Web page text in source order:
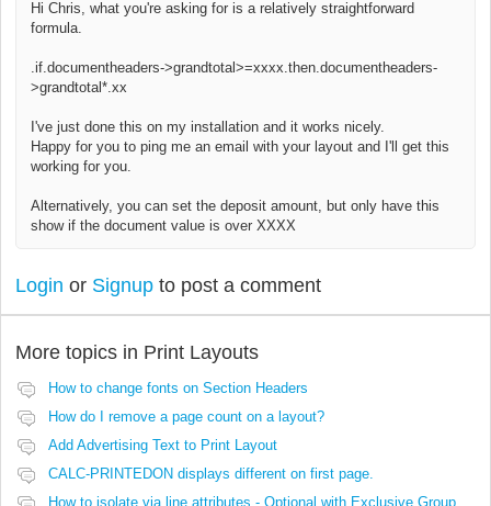
Hi Chris, what you're asking for is a relatively straightforward
formula.
.if.documentheaders->grandtotal>=xxxx.then.documentheaders-
>grandtotal*.xx
I've just done this on my installation and it works nicely.
Happy for you to ping me an email with your layout and I'll get this
working for you.
Alternatively, you can set the deposit amount, but only have this
show if the document value is over XXXX
Login or Signup to post a comment
More topics in Print Layouts
How to change fonts on Section Headers
How do I remove a page count on a layout?
Add Advertising Text to Print Layout
CALC-PRINTEDON displays different on first page.
How to isolate via line attributes - Optional with Exclusive Group